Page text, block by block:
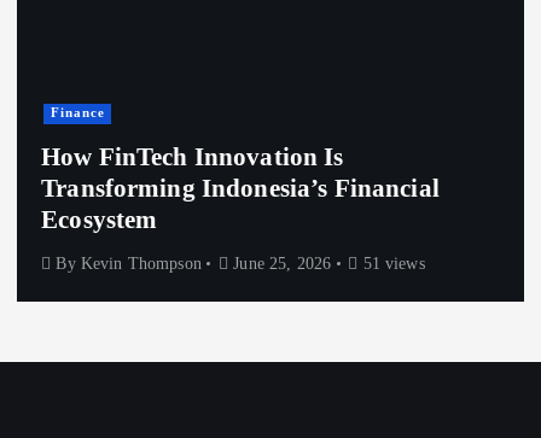
Finance
How FinTech Innovation Is
Transforming Indonesia’s Financial
Ecosystem
By Kevin Thompson June 25, 2026 51 views